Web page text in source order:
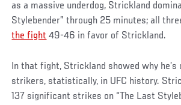
as a massive underdog, Strickland
Stylebender” through 25 minutes; all
the fight 49-46 in favor of Strickland.
In that fight, Strickland showed why he’s
strikers, statistically, in UFC history.
137 significant strikes on “The Last